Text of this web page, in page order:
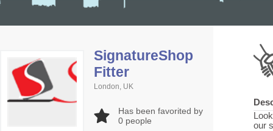
SignatureShop
Fitter
London, UK
Has been favorited by
0 people
our